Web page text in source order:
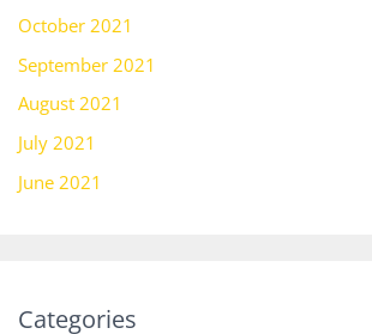
October 2021
September 2021
August 2021
July 2021
June 2021
Categories